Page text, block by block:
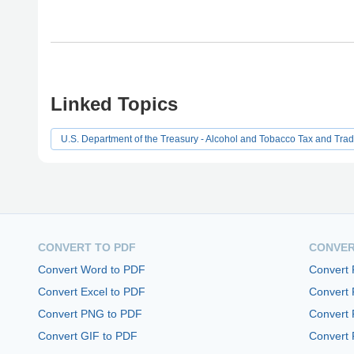
Linked Topics
U.S. Department of the Treasury - Alcohol and Tobacco Tax and
CONVERT TO PDF
Convert Word to PDF
Convert Excel to PDF
Convert PNG to PDF
Convert GIF to PDF
Convert
Convert
Convert
Convert